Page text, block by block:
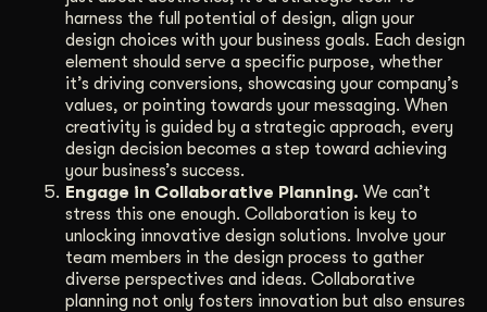
harness the full potential of design, align your
design choices with your business goals. Each design
element should serve a specific purpose, whether
it’s driving conversions, showcasing your company’s
values, or pointing towards your messaging. When
creativity is guided by a strategic approach, every
design decision becomes a step toward achieving
your business’s success.
Engage in Collaborative Planning. We can’t
stress this one enough. Collaboration is key to
unlocking innovative design solutions. Involve your
team members in the design process to gather
diverse perspectives and ideas. Collaborative
planning not only fosters innovation but also ensures